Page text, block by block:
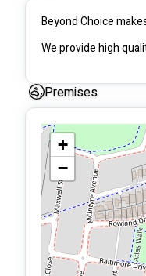
We provide high
Premises
+
−